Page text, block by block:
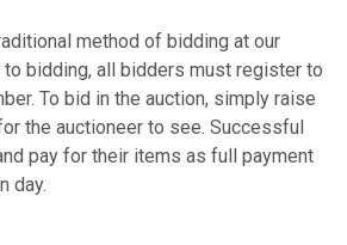
method of bidding at our
bidding, all bidders must register to
To bid in the auction, simply raise
the auctioneer to see. Successful
pay for their items as full payment
day.